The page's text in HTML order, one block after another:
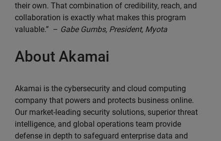
their own. That combination of credibility, reach, and
collaboration is exactly what makes this program
valuable.” – Gabe Gumbs, President, Myota
About Akamai
Akamai is the cybersecurity and cloud computing
company that powers and protects business online.
Our market-leading security solutions, superior threat
intelligence, and global operations team provide
defense in depth to safeguard enterprise data and